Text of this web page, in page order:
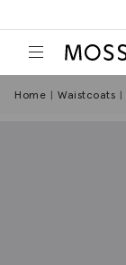
Moss Logo
Home Waistcoats